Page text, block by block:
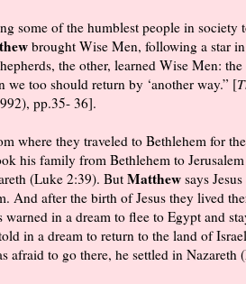
some of the humblest people in society
brought Wise Men, following a star in
the other, learned Wise Men: the
too should return by ‘another way.” [
pp.35- 36].
where they traveled to Bethlehem for
his family from Bethlehem to
(Luke 2:39). But Matthew says
And after the birth of Jesus they lived
in a dream to flee to Egypt and
in a dream to return to the land of
afraid to go there, he settled in